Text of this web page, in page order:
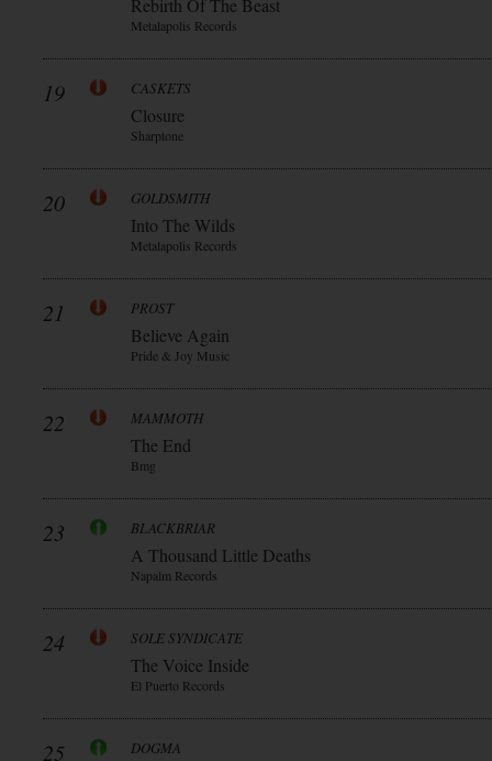
Rebirth Of The Beast
Metalapolis Records
19 CASKETS
Closure
Sharptone
20 GOLDSMITH
Into The Wilds
Metalapolis Records
21 PROST
Believe Again
Pride & Joy Music
22 MAMMOTH
The End
Bmg
23 BLACKBRIAR
A Thousand Little Deaths
Napalm Records
24 SOLE SYNDICATE
The Voice Inside
El Puerto Records
25 DOGMA